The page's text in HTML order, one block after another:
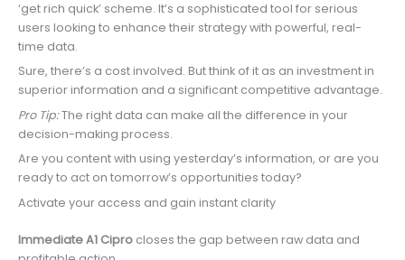
‘get rich quick’ scheme. It’s a sophisticated tool for serious
users looking to enhance their strategy with powerful, real-
time data.
Sure, there’s a cost involved. But think of it as an investment in
superior information and a significant competitive advantage.
Pro Tip:The right data can make all the difference in your
decision-making process.
Are you content with using yesterday’s information, or are you
ready to act on tomorrow’s opportunities today?
Activate your access and gain instant clarity
Immediate A1 Cipro closes the gap between raw data and